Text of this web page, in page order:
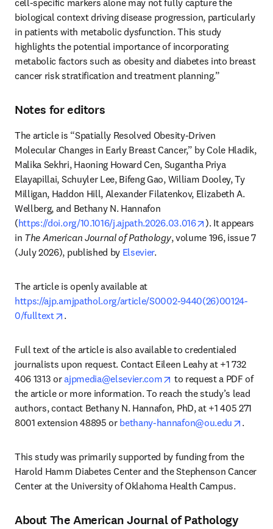
cell-specific markers alone may not fully capture the
biological context driving disease progression, particularly
in patients with metabolic dysfunction. This study
highlights the potential importance of incorporating
metabolic factors such as obesity and diabetes into breast
cancer risk stratification and treatment planning.”
Notes for editors
The article is “Spatially Resolved Obesity-Driven
Molecular Changes in Early Breast Cancer,” by Cole Hladik,
Malika Sekhri, Haoning Howard Cen, Sugantha Priya
Elayapillai, Schuyler Lee, Bifeng Gao, William Dooley, Ty
Milligan, Haddon Hill, Alexander Filatenkov, Elizabeth A.
Wellberg, and Bethany N. Hannafon
(https://doi.org/10.1016/j.ajpath.2026.03.016 opens in new
). It appears
in The American Journal of Pathology, volume 196, issue 7
(July 2026), published by Elsevier.
https://ajp.amjpathol.org/article/S0002-9440(26)00124-
0/fulltext
opens in new tab/window
.
Full text of the article is also available to credentialed
journalists upon request. Contact Eileen Leahy at +1 732
406 1313 or ajpmedia@elsevier.com opens in new tab/
to request a PDF of
the article or more information. To reach the study’s lead
authors, contact Bethany N. Hannafon, PhD, at +1 405 271
8001 extension 48895 or bethany-hannafon@ou.edu opens
.
This study was primarily supported by funding from the
Harold Hamm Diabetes Center and the Stephenson Cancer
Center at the University of Oklahoma Health Campus.
About The American Journal of Pathology